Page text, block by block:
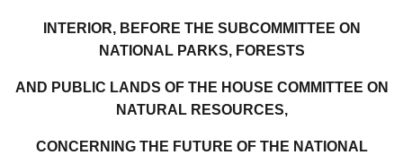
INTERIOR, BEFORE THE SUBCOMMITTEE ON
NATIONAL PARKS, FORESTS
AND PUBLIC LANDS OF THE HOUSE COMMITTEE ON
NATURAL RESOURCES,
CONCERNING THE FUTURE OF THE NATIONAL